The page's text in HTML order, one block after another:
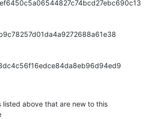
listed above that are new to this